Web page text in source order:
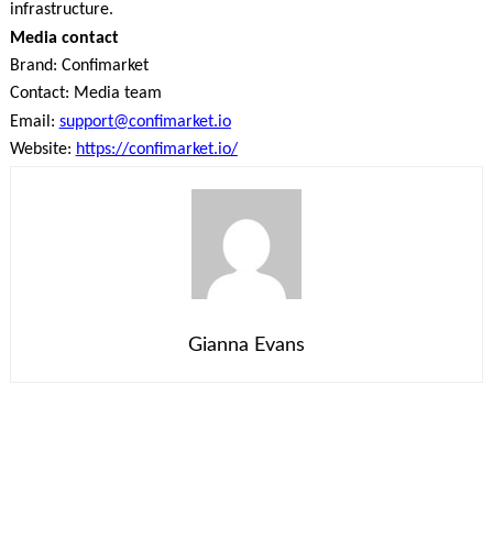
infrastructure.
Media contact
Brand: Confimarket
Contact: Media team
Email: support@confimarket.io
Website: https://confimarket.io/
Gianna Evans